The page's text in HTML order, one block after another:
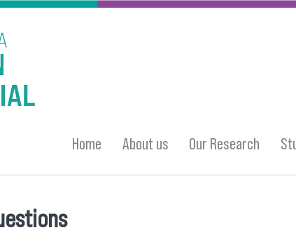
Home About us Our Research